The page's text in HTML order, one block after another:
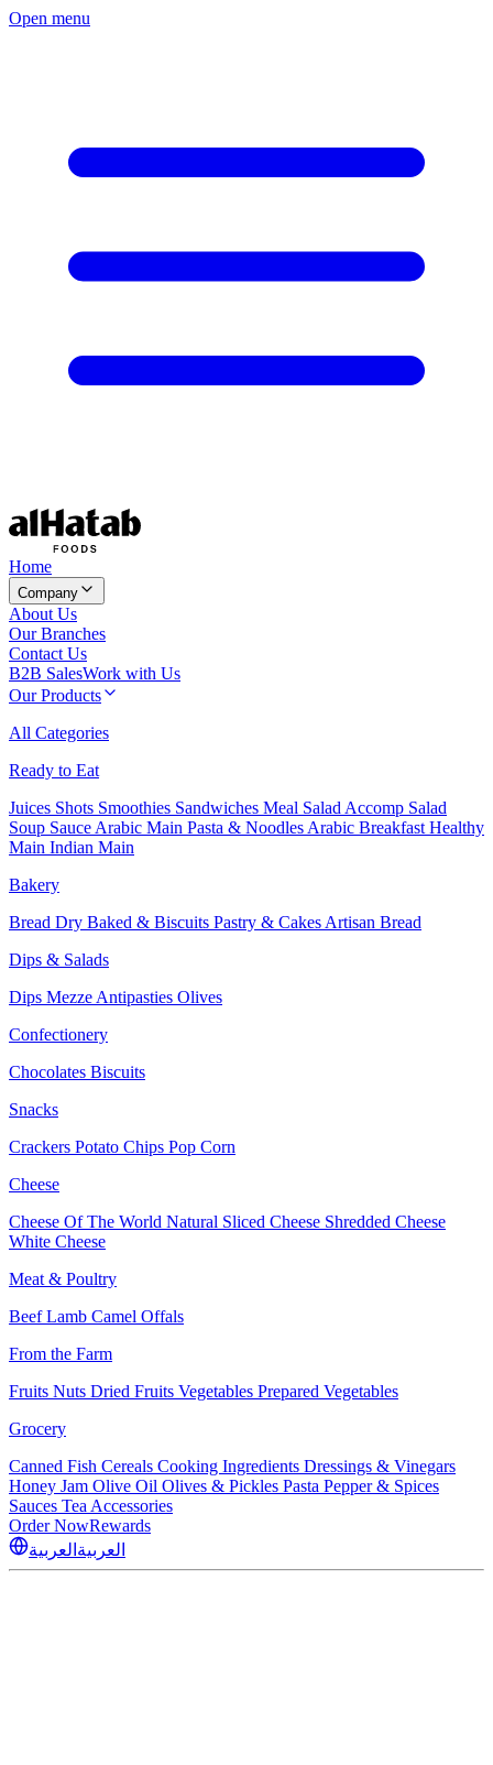
Open menu
Home
Company
About Us
Our Branches
Contact Us
B2B SalesWork with Us
Our Products
All Categories
Ready to Eat
Juices Shots Smoothies Sandwiches Meal Salad Accomp Salad
Soup Sauce Arabic Main Pasta & Noodles Arabic Breakfast Healthy
Main Indian Main
Bakery
Bread Dry Baked & Biscuits Pastry & Cakes Artisan Bread
Dips & Salads
Dips Mezze Antipasties Olives
Confectionery
Chocolates Biscuits
Snacks
Crackers Potato Chips Pop Corn
Cheese
Cheese Of The World Natural Sliced Cheese Shredded Cheese
White Cheese
Meat & Poultry
BeefLamb Camel Offals
From the Farm
Fruits Nuts Dried Fruits Vegetables Prepared Vegetables
Grocery
Canned Fish Cereals Cooking Ingredients Dressings & Vinegars
Honey Jam Olive Oil Olives & Pickles Pasta Pepper & Spices
Sauces Tea Accessories
Order NowRewards
العربية العربية